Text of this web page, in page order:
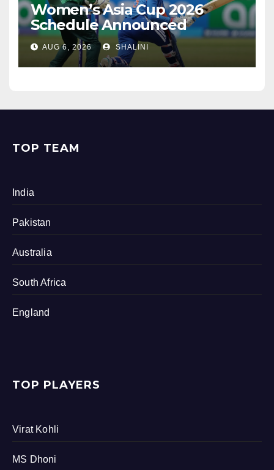
Women’s Asia Cup 2026
Schedule Announced
AUG 6, 2026 SHALINI
TOP TEAM
India
Pakistan
Australia
South Africa
England
TOP PLAYERS
Virat Kohli
MS Dhoni